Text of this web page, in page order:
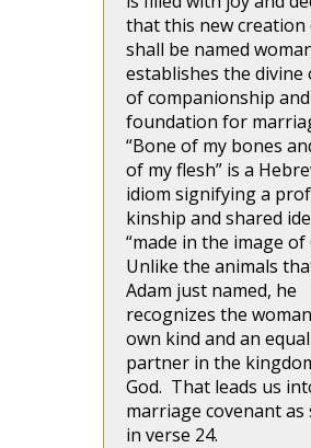
that this new creation
shall be named
establishes the divine
of companionship
foundation for
“Bone of my bones
of my flesh” is a
idiom signifying a
kinship and shared
“made in the image of
Unlike the animals
Adam just named, he
recognizes the
own kind and an equal
partner in the
God. That leads us
marriage covenant as
in verse 24.